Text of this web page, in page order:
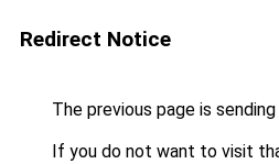
Redirect Notice
The previous page is
If you do not want to visit